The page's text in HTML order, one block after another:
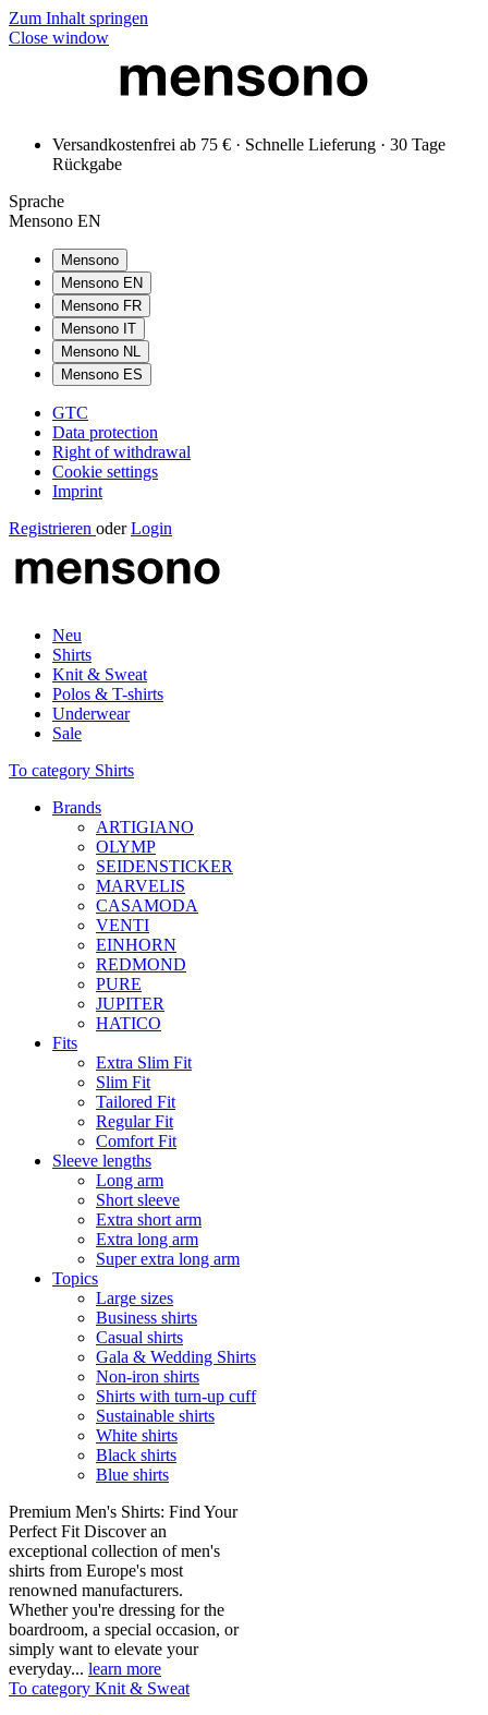
Zum Inhalt springen
Close window
Versandkostenfrei ab 75 € · Schnelle Lieferung · 30 Tage
Rückgabe
Sprache
Mensono EN
Mensono
Mensono EN
Mensono FR
Mensono IT
Mensono NL
Mensono ES
GTC
Data protection
Right of withdrawal
Cookie settings
Imprint
Registrieren oder Login
Neu
Shirts
Knit & Sweat
Polos & T-shirts
Underwear
Sale
To category Shirts
Brands
ARTIGIANO
OLYMP
SEIDENSTICKER
MARVELIS
CASAMODA
VENTI
EINHORN
REDMOND
PURE
JUPITER
HATICO
Fits
Extra Slim Fit
Slim Fit
Tailored Fit
Regular Fit
Comfort Fit
Sleeve lengths
Long arm
Short sleeve
Extra short arm
Extra long arm
Super extra long arm
Topics
Large sizes
Business shirts
Casual shirts
Gala & Wedding Shirts
Non-iron shirts
Shirts with turn-up cuff
Sustainable shirts
White shirts
Black shirts
Blue shirts
Premium Men's Shirts: Find Your
Perfect Fit Discover an
exceptional collection of men's
shirts from Europe's most
renowned manufacturers.
Whether you're dressing for the
boardroom, a special occasion, or
simply want to elevate your
everyday... learn more
To category Knit & Sweat